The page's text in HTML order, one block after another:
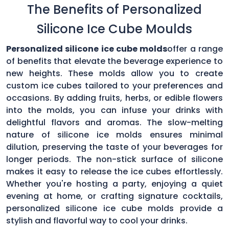
The Benefits of Personalized
Silicone Ice Cube Moulds
Personalized silicone ice cube moldsoffer a range
of benefits that elevate the beverage experience to
new heights. These molds allow you to create
custom ice cubes tailored to your preferences and
occasions. By adding fruits, herbs, or edible flowers
into the molds, you can infuse your drinks with
delightful flavors and aromas. The slow-melting
nature of silicone ice molds ensures minimal
dilution, preserving the taste of your beverages for
longer periods. The non-stick surface of silicone
makes it easy to release the ice cubes effortlessly.
Whether you're hosting a party, enjoying a quiet
evening at home, or crafting signature cocktails,
personalized silicone ice cube molds provide a
stylish and flavorful way to cool your drinks.